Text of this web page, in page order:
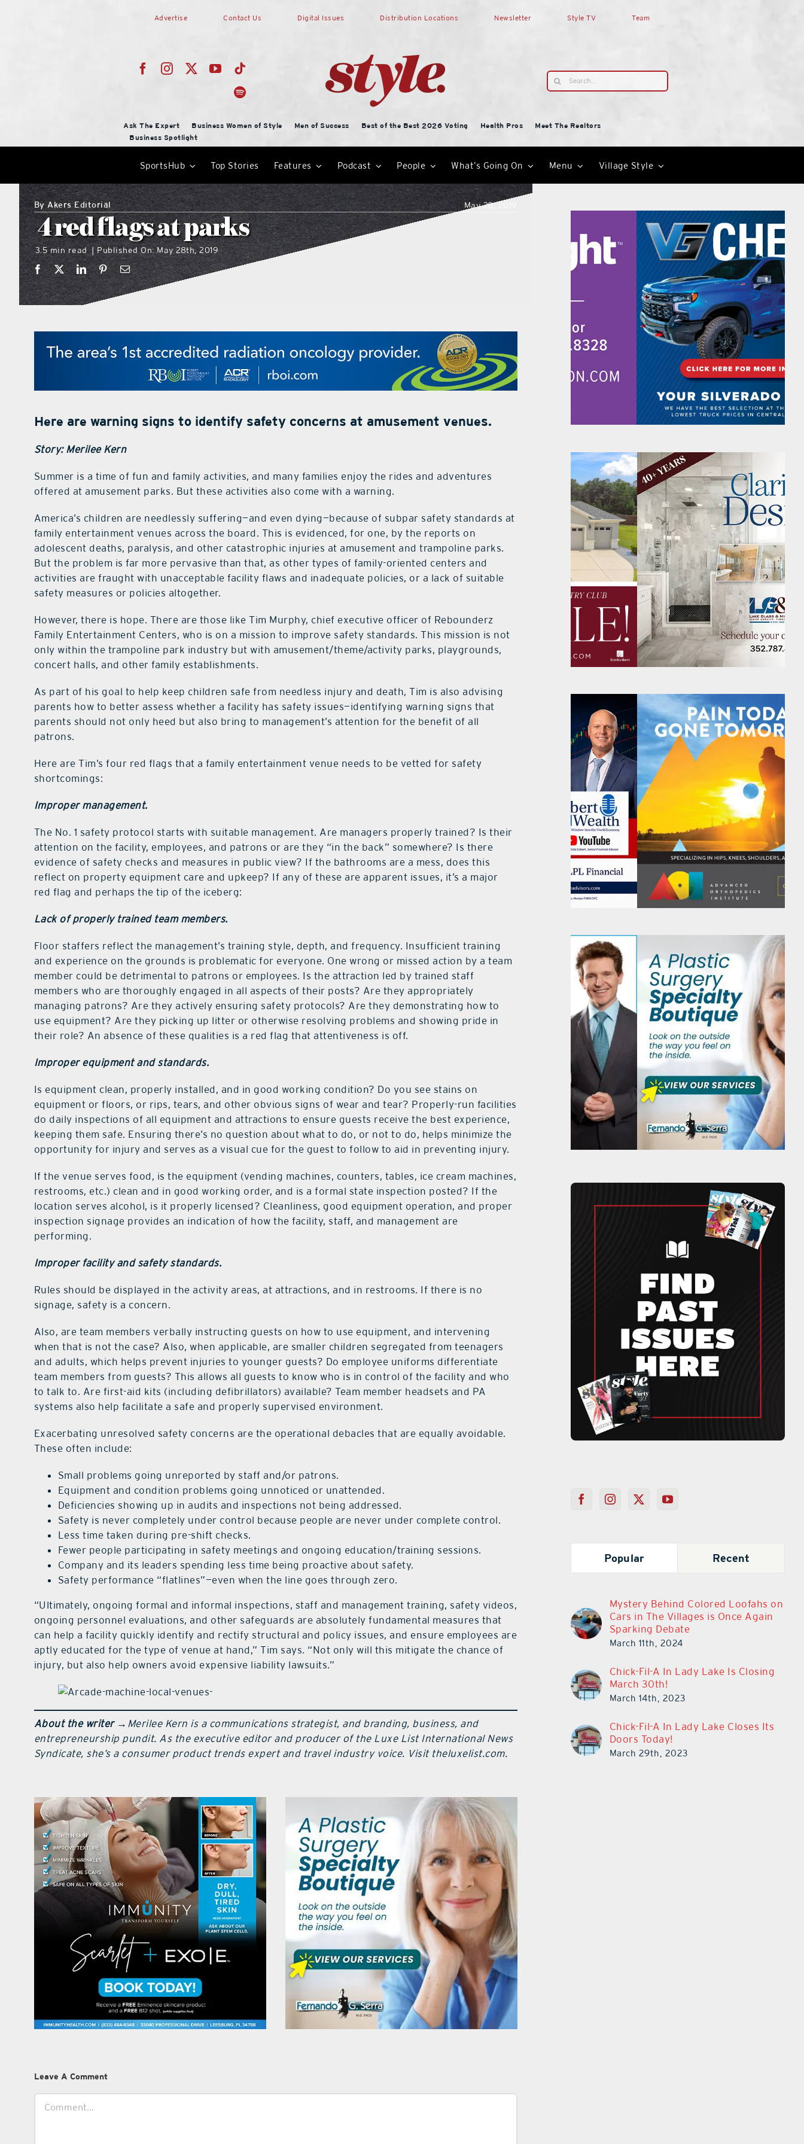
Advertise Contact Us Digital Issues Distribution Locations Newsletter Style TV Team
Search
for:
Ask The Expert Business Women of Style Men of Success Best of the Best 2026 Voting Health Pros
Meet The Realtors
Business Spotlight
SportsHub Top Stories Features Podcast People What’s Going On Menu Village Style
ByAkers Editorial May 28, 2019
4 red flags at parks
3.5 min read | Published On: May 28th, 2019
Here are warning signs to identify safety concerns at amusement venues.
Story: Merilee Kern
Summer is a time of fun and family activities, and many families enjoy the rides and adventures
offered at amusement parks. But these activities also come with a warning.
America’s children are needlessly suffering—and even dying—because of subpar safety standards at
family entertainment venues across the board. This is evidenced, for one, by the reports on
adolescent deaths, paralysis, and other catastrophic injuries at amusement and trampoline parks.
But the problem is far more pervasive than that, as other types of family-oriented centers and
activities are fraught with unacceptable facility flaws and inadequate policies, or a lack of suitable
safety measures or policies altogether.
However, there is hope. There are those like Tim Murphy, chief executive officer of Rebounderz
Family Entertainment Centers, who is on a mission to improve safety standards. This mission is not
only within the trampoline park industry but with amusement/theme/activity parks, playgrounds,
concert halls, and other family establishments.
As part of his goal to help keep children safe from needless injury and death, Tim is also advising
parents how to better assess whether a facility has safety issues—identifying warning signs that
parents should not only heed but also bring to management’s attention for the benefit of all
patrons.
Here are Tim’s four red flags that a family entertainment venue needs to be vetted for safety
shortcomings:
Improper management.
The No. 1 safety protocol starts with suitable management. Are managers properly trained? Is their
attention on the facility, employees, and patrons or are they “in the back” somewhere? Is there
evidence of safety checks and measures in public view? If the bathrooms are a mess, does this
reflect on property equipment care and upkeep? If any of these are apparent issues, it’s a major
red flag and perhaps the tip of the iceberg:
Lack of properly trained team members.
Floor staffers reflect the management’s training style, depth, and frequency. Insufficient training
and experience on the grounds is problematic for everyone. One wrong or missed action by a team
member could be detrimental to patrons or employees. Is the attraction led by trained staff
members who are thoroughly engaged in all aspects of their posts? Are they appropriately
managing patrons? Are they actively ensuring safety protocols? Are they demonstrating how to
use equipment? Are they picking up litter or otherwise resolving problems and showing pride in
their role? An absence of these qualities is a red flag that attentiveness is off.
Improper equipment and standards.
Is equipment clean, properly installed, and in good working condition? Do you see stains on
equipment or floors, or rips, tears, and other obvious signs of wear and tear? Properly-run facilities
do daily inspections of all equipment and attractions to ensure guests receive the best experience,
keeping them safe. Ensuring there’s no question about what to do, or not to do, helps minimize the
opportunity for injury and serves as a visual cue for the guest to follow to aid in preventing injury.
If the venue serves food, is the equipment (vending machines, counters, tables, ice cream machines,
restrooms, etc.) clean and in good working order, and is a formal state inspection posted? If the
location serves alcohol, is it properly licensed? Cleanliness, good equipment operation, and proper
inspection signage provides an indication of how the facility, staff, and management are
performing.
Improper facility and safety standards.
Rules should be displayed in the activity areas, at attractions, and in restrooms. If there is no
signage, safety is a concern.
Also, are team members verbally instructing guests on how to use equipment, and intervening
when that is not the case? Also, when applicable, are smaller children segregated from teenagers
and adults, which helps prevent injuries to younger guests? Do employee uniforms differentiate
team members from guests? This allows all guests to know who is in control of the facility and who
to talk to. Are first-aid kits (including defibrillators) available? Team member headsets and PA
systems also help facilitate a safe and properly supervised environment.
Exacerbating unresolved safety concerns are the operational debacles that are equally avoidable.
These often include:
Small problems going unreported by staff and/or patrons.
Equipment and condition problems going unnoticed or unattended.
Deficiencies showing up in audits and inspections not being addressed.
Safety is never completely under control because people are never under complete control.
Less time taken during pre-shift checks.
Fewer people participating in safety meetings and ongoing education/training sessions.
Company and its leaders spending less time being proactive about safety.
Safety performance “flatlines”—even when the line goes through zero.
“Ultimately, ongoing formal and informal inspections, staff and management training, safety videos,
ongoing personnel evaluations, and other safeguards are absolutely fundamental measures that
can help a facility quickly identify and rectify structural and policy issues, and ensure employees are
aptly educated for the type of venue at hand,” Tim says. “Not only will this mitigate the chance of
injury, but also help owners avoid expensive liability lawsuits.”
About the writer → Merilee Kern is a communications strategist, and branding, business, and
entrepreneurship pundit. As the executive editor and producer of the Luxe List International News
Syndicate, she’s a consumer product trends expert and travel industry voice. Visit theluxelist.com.
Leave A Comment
Popular Recent
Mystery Behind Colored Loofahs on
Cars in The Villages is Once Again
Sparking Debate
March 11th, 2024
Chick-Fil-A In Lady Lake Is Closing
March 30th!
March 14th, 2023
Chick-Fil-A In Lady Lake Closes Its
Doors Today!
March 29th, 2023